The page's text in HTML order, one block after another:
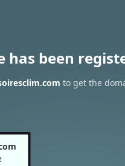
has been
to get the